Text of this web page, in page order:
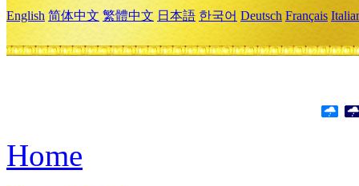
English 简体中文 繁體中文 日本語 한국어 Deutsch Français
Home